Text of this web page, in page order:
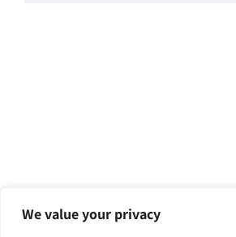
We value your privacy